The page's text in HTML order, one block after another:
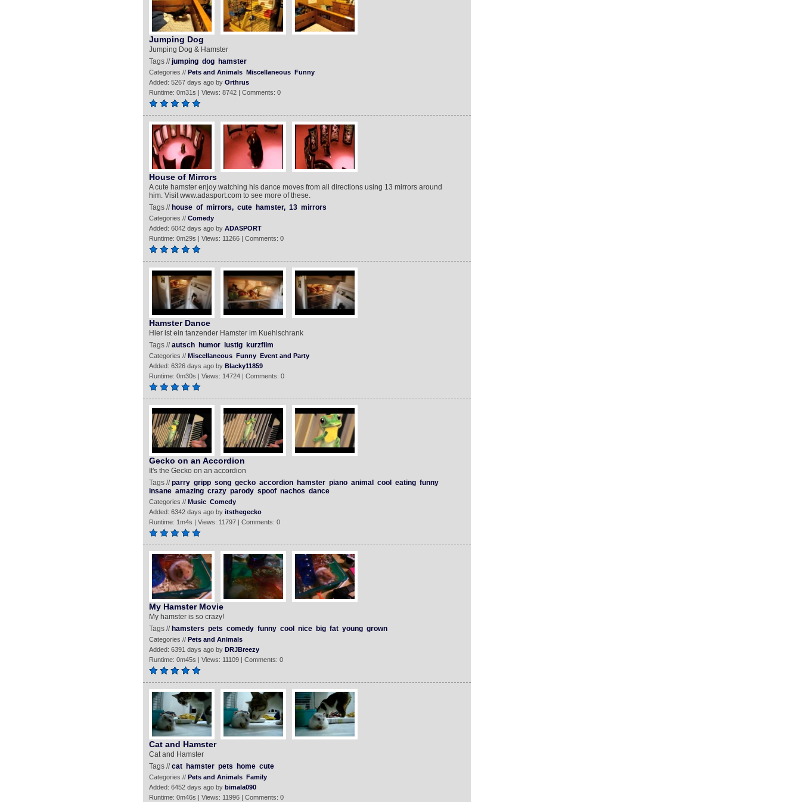
Jumping Dog
Jumping Dog & Hamster
Tags //jumping dog hamster
Categories // Pets and Animals Miscellaneous Funny
Added: 5267 days ago by Orthrus
Runtime: 0m31s | Views: 8742 | Comments: 0
House of Mirrors
A cute hamster enjoy watching his dance moves from all directions using 13 mirrors around
him. Visit www.adasport.com to see more of these.
Tags // house of mirrors, cute hamster, 13 mirrors
Categories // Comedy
Added: 6042 days ago by ADASPORT
Runtime: 0m29s | Views: 11266 | Comments: 0
Hamster Dance
Hier ist ein tanzender Hamster im Kuehlschrank
Tags //autsch humor lustig kurzfilm
Categories // Miscellaneous Funny Event and Party
Added: 6326 days ago by Blacky11859
Runtime: 0m30s | Views: 14724 | Comments: 0
Gecko on an Accordion
It's the Gecko on an accordion
Tags //parry gripp song gecko accordion hamster piano animal cool eating funny
insane amazing crazy parody spoof nachos dance
Categories // Music Comedy
Added: 6342 days ago by itsthegecko
Runtime: 1m4s | Views: 11797 | Comments: 0
My Hamster Movie
My hamster is so crazy!
Tags // hamsters pets comedy funny cool nice big fat young grown
Categories // Pets and Animals
Added: 6391 days ago by DRJBreezy
Runtime: 0m45s | Views: 11109 | Comments: 0
Cat and Hamster
Cat and Hamster
Tags //cat hamster pets home cute
Categories // Pets and Animals Family
Added: 6452 days ago by bimala090
Runtime: 0m46s | Views: 11996 | Comments: 0